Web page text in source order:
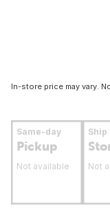
In-store price may vary.
Same-day
Pickup
Not available
Ship
Not